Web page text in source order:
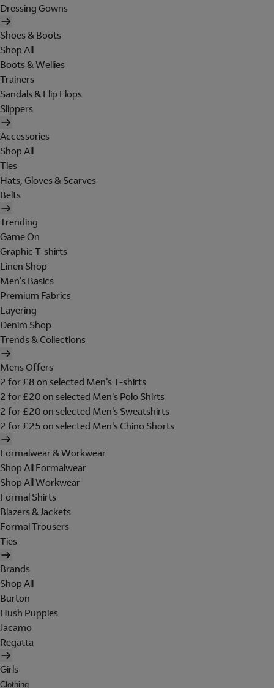
Dressing Gowns
Shoes & Boots
Shop All
Boots & Wellies
Trainers
Sandals & Flip Flops
Slippers
Accessories
Shop All
Ties
Hats, Gloves & Scarves
Belts
Trending
Game On
Graphic T-shirts
Linen Shop
Men's Basics
Premium Fabrics
Layering
Denim Shop
Trends & Collections
Mens Offers
2 for £8 on selected Men's T-shirts
2 for £20 on selected Men's Polo Shirts
2 for £20 on selected Men's Sweatshirts
2 for £25 on selected Men's Chino Shorts
Formalwear & Workwear
Shop All Formalwear
Shop All Workwear
Formal Shirts
Blazers & Jackets
Formal Trousers
Ties
Brands
Shop All
Burton
Hush Puppies
Jacamo
Regatta
Girls
Clothing